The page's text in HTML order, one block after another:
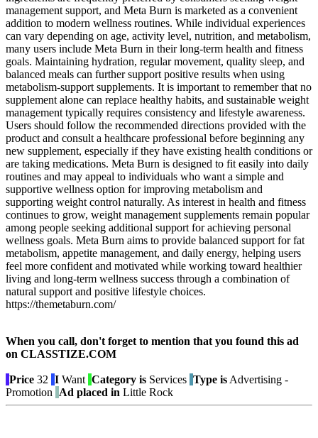
management support, and Meta Burn is marketed as a convenient
addition to modern wellness routines. While individual experiences
can vary depending on age, activity level, nutrition, and metabolism,
many users include Meta Burn in their long-term health and fitness
goals. Maintaining hydration, regular movement, quality sleep, and
balanced meals can further support positive results when using
metabolism-support supplements. It is important to remember that no
supplement alone can replace healthy habits, and sustainable weight
management typically requires consistency and lifestyle awareness.
Users should follow the recommended directions provided with the
product and consult a healthcare professional before beginning any
new supplement, especially if they have existing health conditions or
are taking medications. Meta Burn is designed to fit easily into daily
routines and may appeal to individuals who want a simple and
supportive wellness option for improving metabolism and
supporting weight control naturally. As interest in health and fitness
continues to grow, weight management supplements remain popular
among people seeking additional support for achieving personal
wellness goals. Meta Burn aims to provide balanced support for fat
metabolism, appetite management, and daily energy, helping users
feel more confident and motivated while working toward healthier
living and long-term wellness success through a combination of
natural support and positive lifestyle choices.
https://themetaburn.com/
When you call, don't forget to mention that you found this ad
on CLASSTIZE.COM
Price 32 I Want Category is Services Type is Advertising -
Promotion
Ad placed in Little Rock